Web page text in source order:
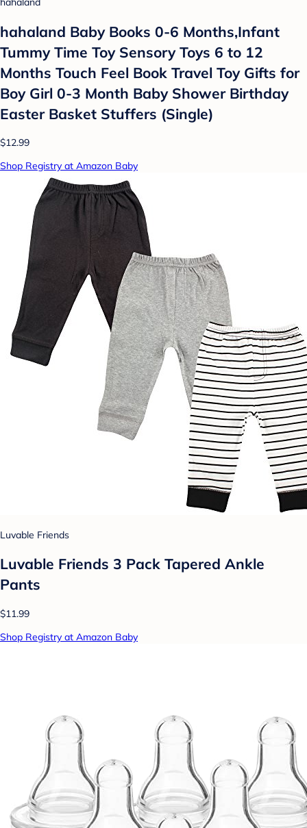
hahaland Baby Books 0-6 Months,Infant
Tummy Time Toy Sensory Toys 6 to 12
Months Touch Feel Book Travel Toy Gifts for
Boy Girl 0-3 Month Baby Shower Birthday
Easter Basket Stuffers (Single)
$12.99
Shop Registry at Amazon Baby
Luvable Friends
Luvable Friends 3 Pack Tapered Ankle
Pants
$11.99
Shop Registry at Amazon Baby